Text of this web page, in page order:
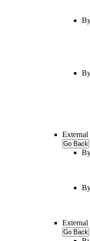
Go Back
Go Back